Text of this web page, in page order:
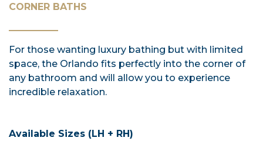
CORNER BATHS
For those wanting luxury bathing but with limited
space, the Orlando fits perfectly into the corner of
any bathroom and will allow you to experience
incredible relaxation.
Available Sizes (LH + RH)